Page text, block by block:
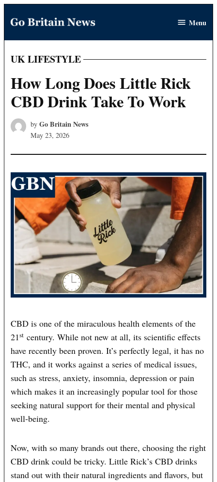
content
Britain
Menu
POSTED
IN
UK LIFESTYLE
How Long Does Little Rick
CBD Drink Take To Work
by Go Britain News
May 23, 2026
CBD is one of the miraculous health elements of the
21st century. While not new at all, its scientific effects
have recently been proven. It’s perfectly legal, it has no
THC, and it works against a series of medical issues,
such as stress, anxiety, insomnia, depression or pain
which makes it an increasingly popular tool for those
seeking natural support for their mental and physical
well-being.
Now, with so many brands out there, choosing the right
CBD drink could be tricky. Little Rick’s CBD drinks
stand out with their natural ingredients and flavors, but